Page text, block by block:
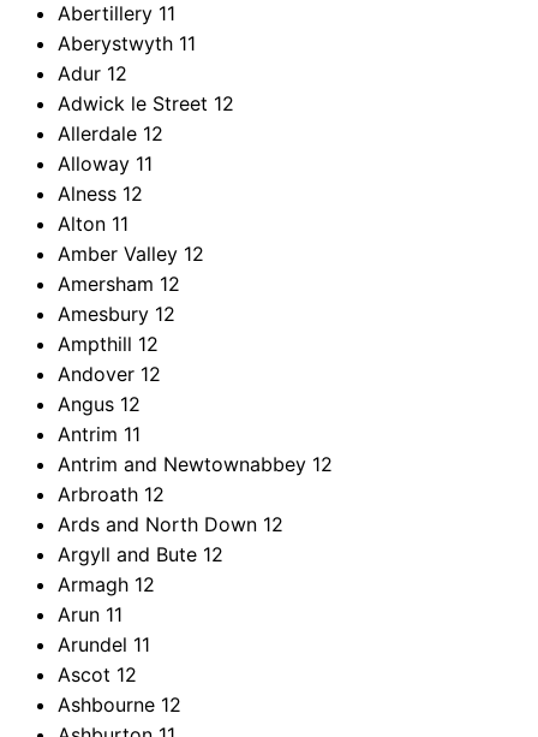
Abertillery 11
Aberystwyth 11
Adur 12
Adwick le Street 12
Allerdale 12
Alloway 11
Alness 12
Alton 11
Amber Valley 12
Amersham 12
Amesbury 12
Ampthill 12
Andover 12
Angus 12
Antrim 11
Antrim and Newtownabbey 12
Arbroath 12
Ards and North Down 12
Argyll and Bute 12
Armagh 12
Arun 11
Arundel 11
Ascot 12
Ashbourne 12